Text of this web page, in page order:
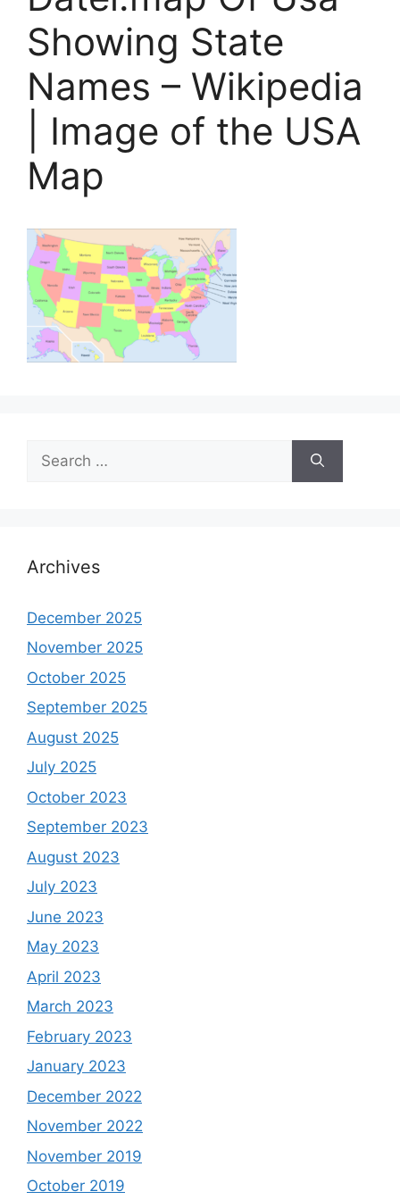
Showing State
Names – Wikipedia
| Image of the USA
Map
for:
Archives
December 2025
November 2025
October 2025
September 2025
August 2025
July 2025
October 2023
September 2023
August 2023
July 2023
June 2023
May 2023
April 2023
March 2023
February 2023
January 2023
December 2022
November 2022
November 2019
October 2019